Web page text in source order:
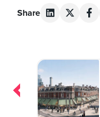
Share
Post
navigation